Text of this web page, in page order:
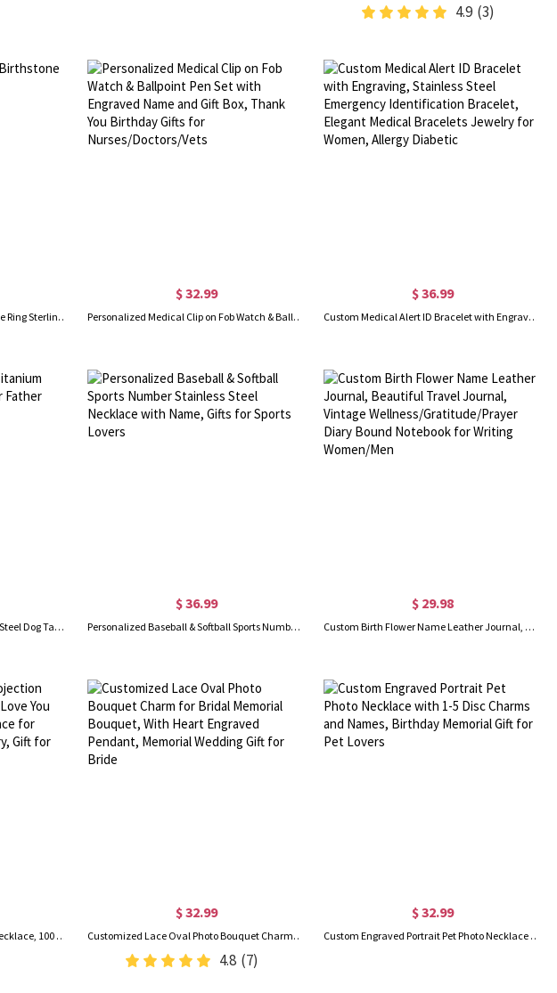
4.9 (3)
Engraved Double Heart Birthstone Ring Sterling Silver
$ 32.99
Personalized Medical Clip on Fob Watch & Ballpoint Pen Set with Engraved Name and Gift Box, Thank You Birthday Gifts for Nurses/Doctors/Vets
$ 36.99
Custom Medical Alert ID Bracelet with Engraving, Stainless Steel Emergency Identification Bracelet, Elegant Medical Bracelets Jewelry for Women, Allergy Diabetic
Photo-Engraved Black Titanium Steel Dog Tag Necklace for Father
$ 36.99
Personalized Baseball & Softball Sports Number Stainless Steel Necklace with Name, Gifts for Sports Lovers
$ 29.98
Custom Birth Flower Name Leather Journal, Beautiful Travel Journal, Vintage Wellness/Gratitude/Prayer Diary Bound Notebook for Writing Women/Men
Custom Heart Photo Projection Necklace, 100 Languages I Love You Memorial Projection Necklace for Valentine's Day, Anniversary, Gift for Her
$ 32.99
Customized Lace Oval Photo Bouquet Charm for Bridal Memorial Bouquet, With Heart Engraved Pendant, Memorial Wedding Gift for Bride
4.8 (7)
$ 32.99
Custom Engraved Portrait Pet Photo Necklace with 1-5 Disc Charms and Names, Birthday Memorial Gift for Pet Lovers